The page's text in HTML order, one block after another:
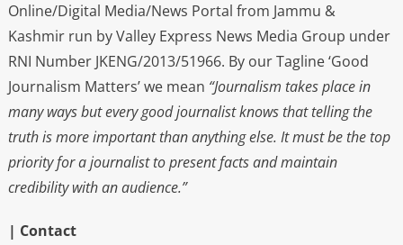
Online/Digital Media/News Portal from Jammu &
Kashmir run by Valley Express News Media Group under
RNI Number JKENG/2013/51966. By our Tagline ‘Good
Journalism Matters’ we mean “Journalism takes place in
many ways but every good journalist knows that telling the
truth is more important than anything else. It must be the top
priority for a journalist to present facts and maintain
credibility with an audience.”
| Contact